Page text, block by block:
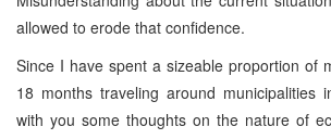
allowed to erode that confidence.
Since I have spent a sizeable proportion of
18 months traveling around municipalities
with you some thoughts on the nature of